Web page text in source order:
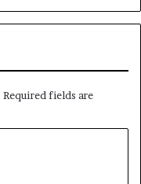
Required fields are